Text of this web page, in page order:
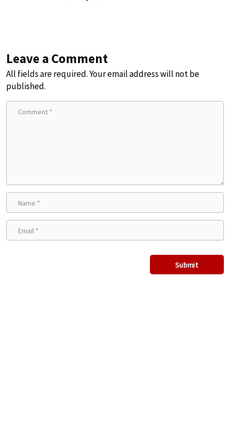
Leave a Comment
All fields are required. Your email address will not be
published.